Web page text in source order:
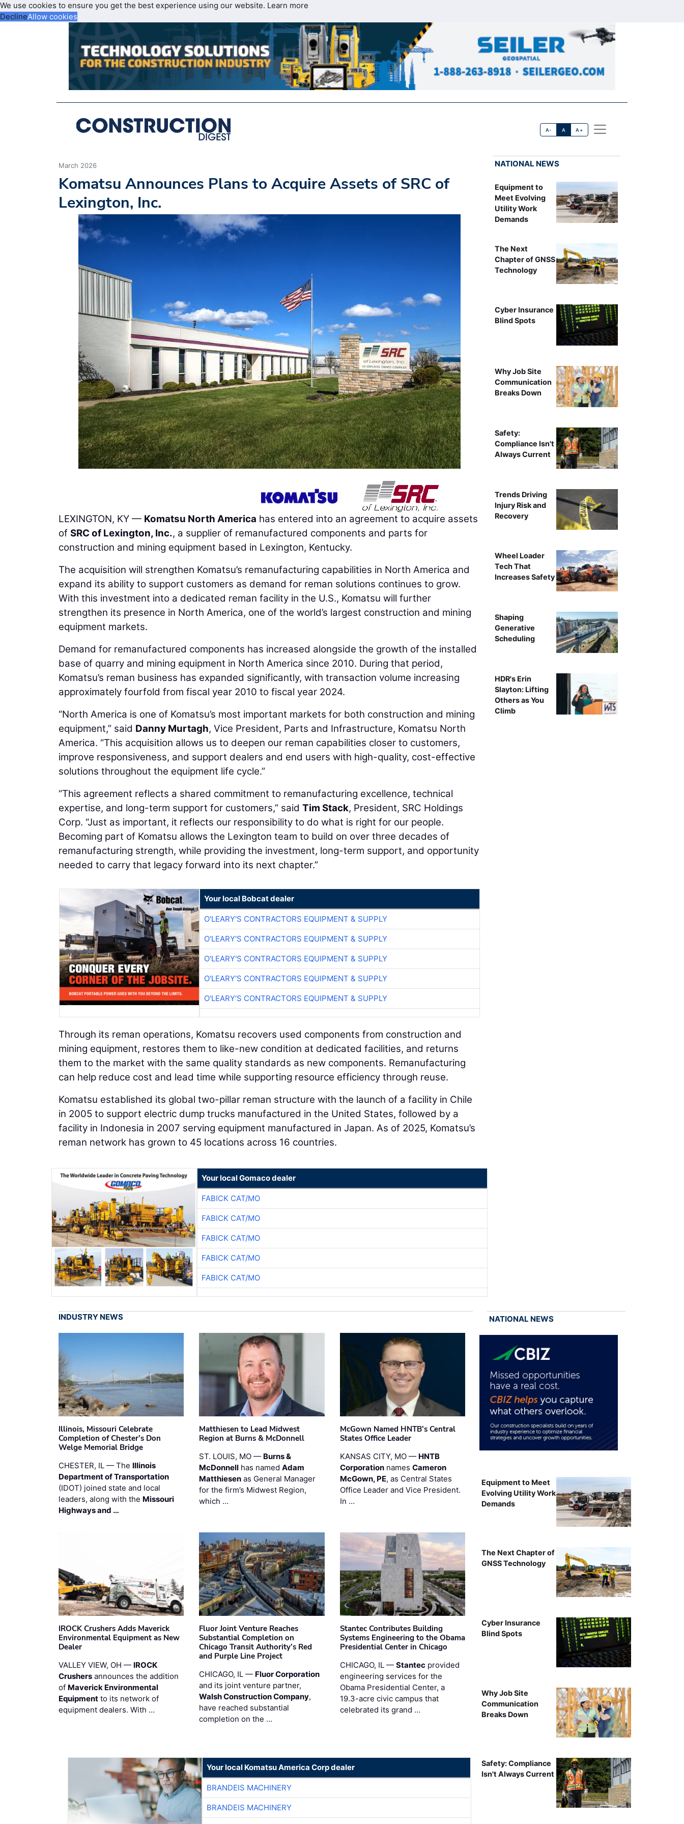
We use cookies to ensure you get the best experience using our website. Learn more
DeclineAllow cookies
A- A A+
March 2026
Komatsu Announces Plans to Acquire Assets of SRC of
Lexington, Inc.
LEXINGTON, KY — Komatsu North America has entered into an agreement to acquire assets
of SRC of Lexington, Inc., a supplier of remanufactured components and parts for
construction and mining equipment based in Lexington, Kentucky.
The acquisition will strengthen Komatsu’s remanufacturing capabilities in North America and
expand its ability to support customers as demand for reman solutions continues to grow.
With this investment into a dedicated reman facility in the U.S., Komatsu will further
strengthen its presence in North America, one of the world’s largest construction and mining
equipment markets.
Demand for remanufactured components has increased alongside the growth of the installed
base of quarry and mining equipment in North America since 2010. During that period,
Komatsu’s reman business has expanded significantly, with transaction volume increasing
approximately fourfold from fiscal year 2010 to fiscal year 2024.
“North America is one of Komatsu’s most important markets for both construction and mining
equipment,” said Danny Murtagh, Vice President, Parts and Infrastructure, Komatsu North
America. “This acquisition allows us to deepen our reman capabilities closer to customers,
improve responsiveness, and support dealers and end users with high-quality, cost-effective
solutions throughout the equipment life cycle.”
“This agreement reflects a shared commitment to remanufacturing excellence, technical
expertise, and long-term support for customers,” said Tim Stack, President, SRC Holdings
Corp. “Just as important, it reflects our responsibility to do what is right for our people.
Becoming part of Komatsu allows the Lexington team to build on over three decades of
remanufacturing strength, while providing the investment, long-term support, and opportunity
needed to carry that legacy forward into its next chapter.”
Your local Bobcat dealer
O'LEARY'S CONTRACTORS EQUIPMENT & SUPPLY
O'LEARY'S CONTRACTORS EQUIPMENT & SUPPLY
O'LEARY'S CONTRACTORS EQUIPMENT & SUPPLY
O'LEARY'S CONTRACTORS EQUIPMENT & SUPPLY
O'LEARY'S CONTRACTORS EQUIPMENT & SUPPLY
Through its reman operations, Komatsu recovers used components from construction and
mining equipment, restores them to like-new condition at dedicated facilities, and returns
them to the market with the same quality standards as new components. Remanufacturing
can help reduce cost and lead time while supporting resource efficiency through reuse.
Komatsu established its global two-pillar reman structure with the launch of a facility in Chile
in 2005 to support electric dump trucks manufactured in the United States, followed by a
facility in Indonesia in 2007 serving equipment manufactured in Japan. As of 2025, Komatsu’s
reman network has grown to 45 locations across 16 countries.
Your local Gomaco dealer
FABICK CAT/MO
FABICK CAT/MO
FABICK CAT/MO
FABICK CAT/MO
FABICK CAT/MO
NATIONAL NEWS
Equipment to
Meet Evolving
Utility Work
Demands
The Next
Chapter of GNSS
Technology
Cyber Insurance
Blind Spots
Why Job Site
Communication
Breaks Down
Safety:
Compliance Isn't
Always Current
Trends Driving
Injury Risk and
Recovery
Wheel Loader
Tech That
Increases Safety
Shaping
Generative
Scheduling
HDR's Erin
Slayton: Lifting
Others as You
Climb
INDUSTRY NEWS
Illinois, Missouri Celebrate
Completion of Chester’s Don
Welge Memorial Bridge
CHESTER, IL — The Illinois
Department of Transportation
(IDOT) joined state and local
leaders, along with the Missouri
Highways and …
Matthiesen to Lead Midwest
Region at Burns & McDonnell
ST. LOUIS, MO — Burns &
McDonnell has namedAdam
Matthiesen as General Manager
for the firm’s Midwest Region,
which …
McGown Named HNTB’s Central
States Office Leader
KANSAS CITY, MO — HNTB
Corporationnames Cameron
McGown, PE, as Central States
Office Leader and Vice President.
In …
IROCK Crushers Adds Maverick
Environmental Equipment as New
Dealer
VALLEY VIEW, OH — IROCK
Crushers announces the addition
of Maverick Environmental
Equipment to its network of
equipment dealers. With …
Fluor Joint Venture Reaches
Substantial Completion on
Chicago Transit Authority’s Red
and Purple Line Project
CHICAGO, IL — Fluor Corporation
and its joint venture partner,
Walsh Construction Company,
have reached substantial
completion on the …
Stantec Contributes Building
Systems Engineering to the Obama
Presidential Center in Chicago
CHICAGO, IL — Stantecprovided
engineering services for the
Obama Presidential Center, a
19.3-acre civic campus that
celebrated its grand …
Your local Komatsu America Corp dealer
BRANDEIS MACHINERY
BRANDEIS MACHINERY
NATIONAL NEWS
Equipment to Meet
Evolving Utility Work
Demands
The Next Chapter of
GNSS Technology
Cyber Insurance
Blind Spots
Why Job Site
Communication
Breaks Down
Safety: Compliance
Isn't Always Current